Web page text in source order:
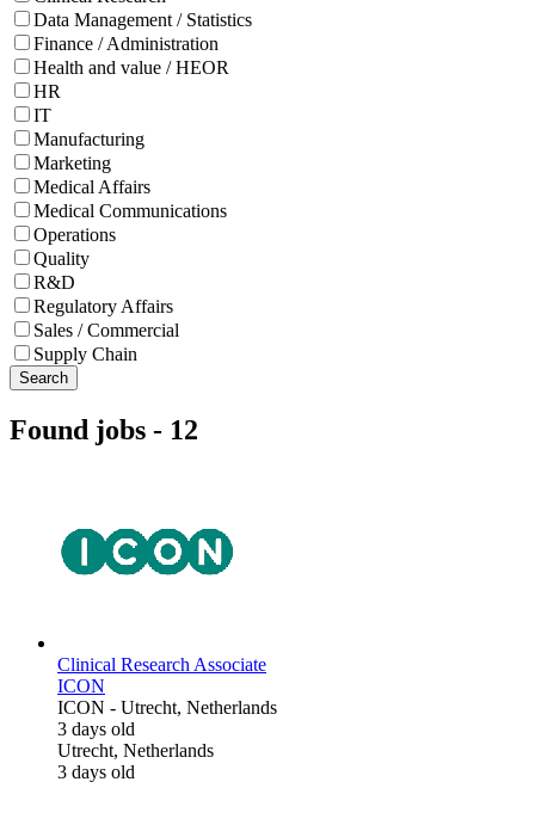
Data Management / Statistics
Finance / Administration
Health and value / HEOR
HR
IT
Manufacturing
Marketing
Medical Affairs
Medical Communications
Operations
Quality
R&D
Regulatory Affairs
Sales / Commercial
Supply Chain
Search
Found jobs - 12
Clinical Research Associate
ICON
ICON - Utrecht, Netherlands
3 days old
Utrecht, Netherlands
3 days old